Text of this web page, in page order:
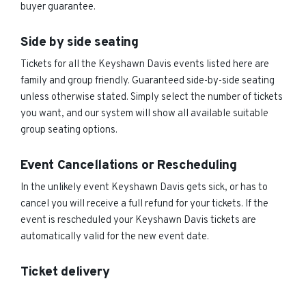
buyer guarantee.
Side by side seating
Tickets for all the Keyshawn Davis events listed here are
family and group friendly. Guaranteed side-by-side seating
unless otherwise stated. Simply select the number of tickets
you want, and our system will show all available suitable
group seating options.
Event Cancellations or Rescheduling
In the unlikely event Keyshawn Davis gets sick, or has to
cancel you will receive a full refund for your tickets. If the
event is rescheduled your Keyshawn Davis tickets are
automatically valid for the new event date.
Ticket delivery